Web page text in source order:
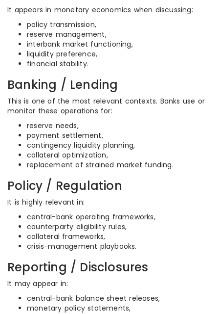
It appears in monetary economics when discussing:
policy transmission,
reserve management,
interbank market functioning,
liquidity preference,
financial stability.
Banking / Lending
This is one of the most relevant contexts. Banks use or
monitor these operations for:
reserve needs,
payment settlement,
contingency liquidity planning,
collateral optimization,
replacement of strained market funding.
Policy / Regulation
It is highly relevant in:
central-bank operating frameworks,
counterparty eligibility rules,
collateral frameworks,
crisis-management playbooks.
Reporting / Disclosures
It may appear in:
central-bank balance sheet releases,
monetary policy statements,